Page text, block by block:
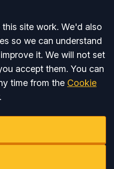
site work. We'd also
so we can understand
it. We will not set
accept them. You can
time from the Cookie